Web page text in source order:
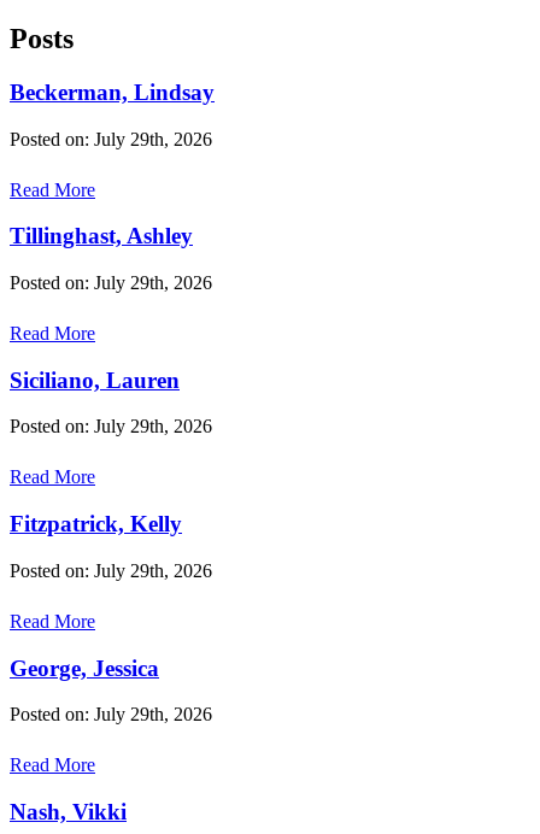
Posts
Beckerman, Lindsay
Posted on: July 29th, 2026
Read More
Tillinghast, Ashley
Posted on: July 29th, 2026
Read More
Siciliano, Lauren
Posted on: July 29th, 2026
Read More
Fitzpatrick, Kelly
Posted on: July 29th, 2026
Read More
George, Jessica
Posted on: July 29th, 2026
Read More
Nash, Vikki